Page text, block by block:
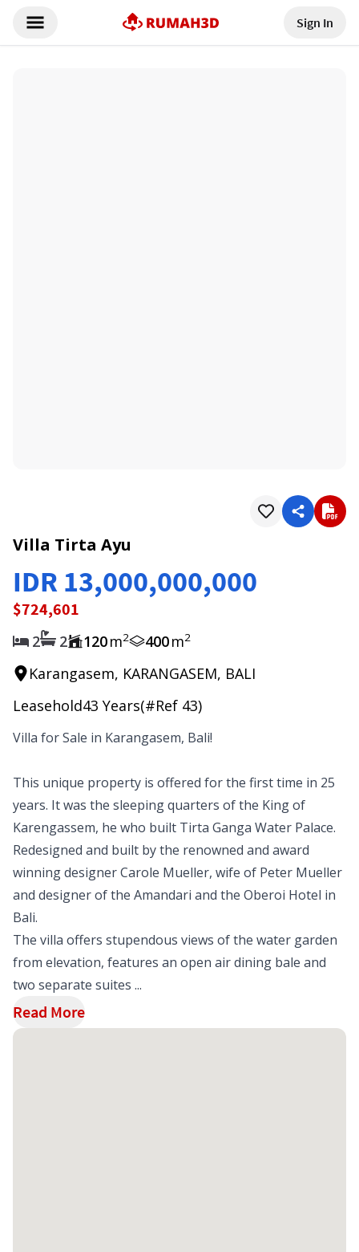
Sign In
Villa Tirta Ayu
IDR 13,000,000,000
$724,601
2 2 120m2 400m2
Karangasem, KARANGASEM, BALI
Leasehold43 Years(#Ref 43)
Villa for Sale in Karangasem, Bali!
This unique property is offered for the first time in 25
years. It was the sleeping quarters of the King of
Karengassem, he who built Tirta Ganga Water Palace.
Redesigned and built by the renowned and award
winning designer Carole Mueller, wife of Peter Mueller
and designer of the Amandari and the Oberoi Hotel in
Bali.
The villa offers stupendous views of the water garden
from elevation, features an open air dining bale and
two separate suites ...
Read More